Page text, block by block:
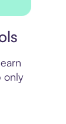
only